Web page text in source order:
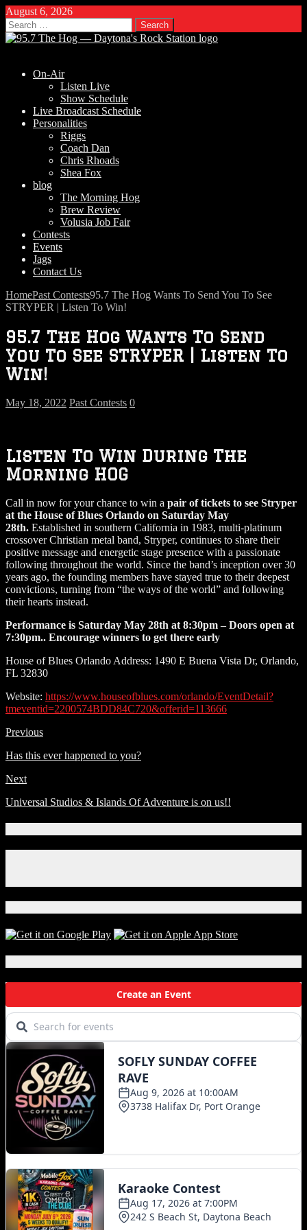
August 6, 2026
Search
for:
On-Air
Listen Live
Show Schedule
Live Broadcast Schedule
Personalities
Riggs
Coach Dan
Chris Rhoads
Shea Fox
blog
The Morning Hog
Brew Review
Volusia Job Fair
Contests
Events
Jags
Contact Us
HomePast Contests95.7 The Hog Wants To Send You To See
STRYPER | Listen To Win!
95.7 The Hog Wants To Send
You To See STRYPER | Listen To
Win!
May 18, 2022 Past Contests 0
Listen To Win During The
Morning HOG
Call in now for your chance to win a pair of tickets to see Stryper
at the House of Blues Orlando on Saturday May
28th. Established in southern California in 1983, multi-platinum
crossover Christian metal band, Stryper, continues to share their
positive message and energetic stage presence with a passionate
following throughout the world. Since the band’s inception over 30
years ago, the founding members have stayed true to their deepest
convictions, turning from “the ways of the world” and following
their hearts instead.
Performance is Saturday May 28th at 8:30pm – Doors open at
7:30pm.. Encourage winners to get there early
House of Blues Orlando Address: 1490 E Buena Vista Dr, Orlando,
FL 32830
Website: https://www.houseofblues.com/orlando/EventDetail?
tmeventid=2200574BDD84C720&offerid=113666
Previous
Has this ever happened to you?
Next
Universal Studios & Islands Of Adventure is on us!!